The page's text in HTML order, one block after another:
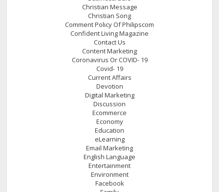
Christian Message
Christian Song
Comment Policy Of Philipscom
Confident Living Magazine
Contact Us
Content Marketing
Coronavirus Or COVID- 19
Covid- 19
Current Affairs
Devotion
Digital Marketing
Discussion
Ecommerce
Economy
Education
eLearning
Email Marketing
English Language
Entertainment
Environment
Facebook